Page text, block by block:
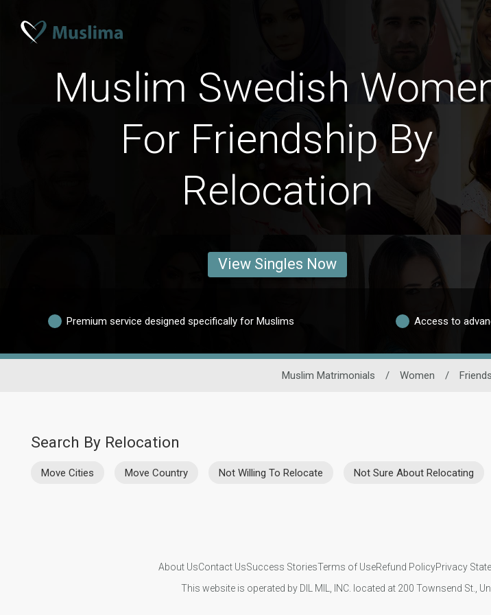
Muslim Swedish
For Friendship By
Relocation
View Singles Now
Premium service designed specifically for Muslims Access to
Muslim Matrimonials / Women /
Search By Relocation
Move Cities Move Country Not Willing To Relocate Not Sure About Relocating
About UsContact UsSuccess StoriesTerms of UseRefund PolicyPrivacy
This website is operated by DIL MIL, INC. located at 200 Townsend St.,